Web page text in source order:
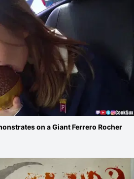
on a Giant Ferrero Rocher